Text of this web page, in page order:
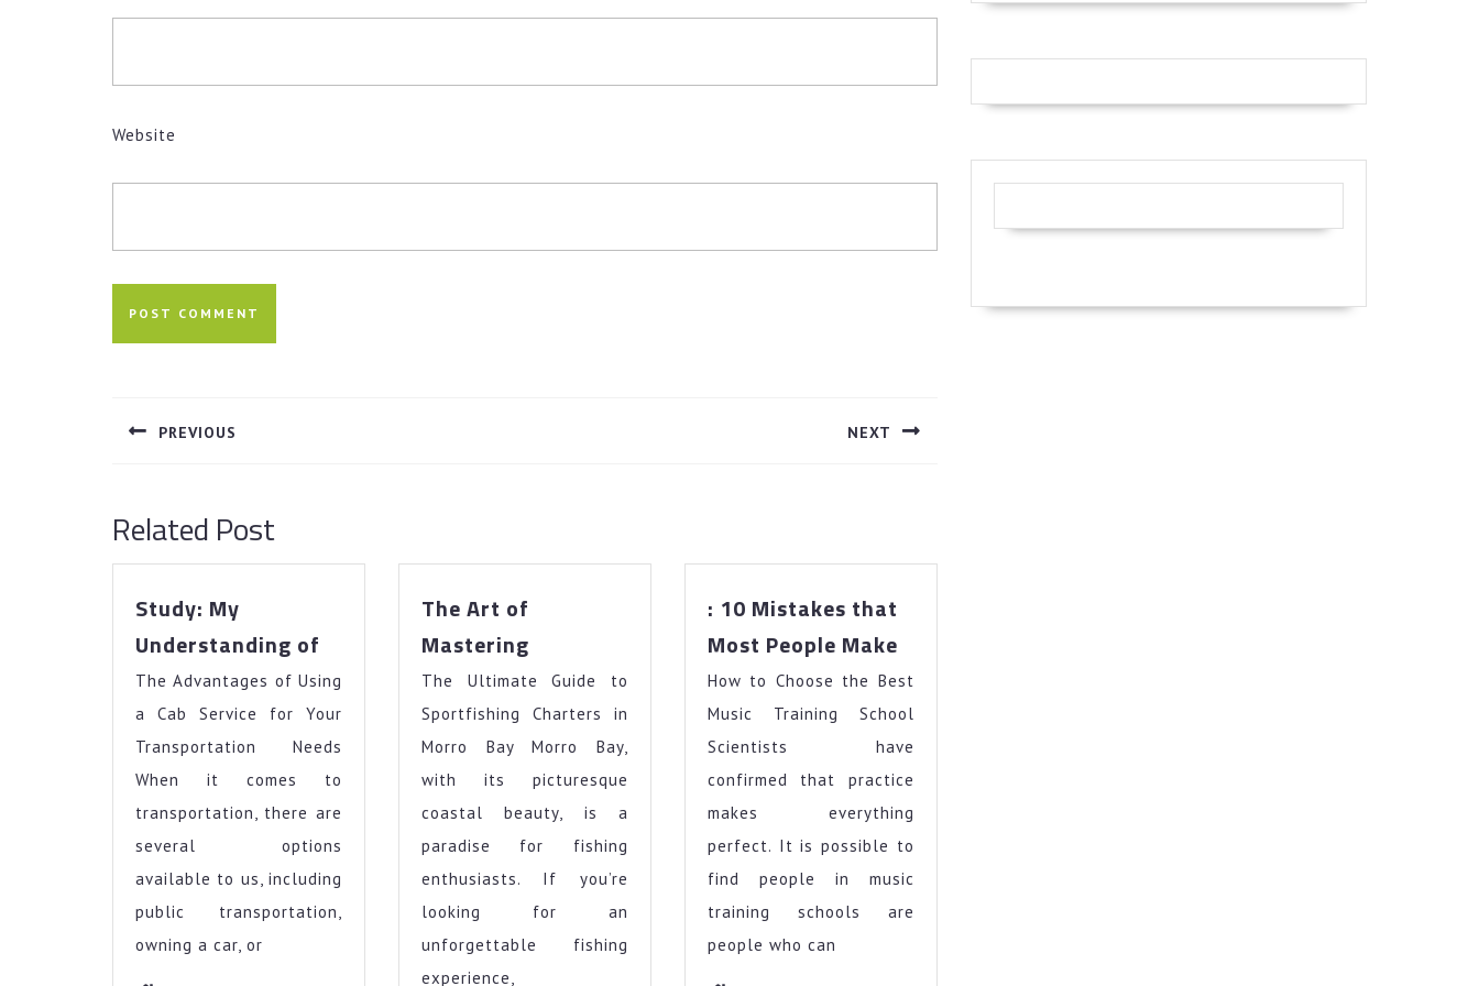
Website
navigation
PREVIOUS NEXT
Related Post
Study: My
Understanding of
Understanding
of
The Advantages of Using
a Cab Service for Your
Transportation Needs
When it comes to
transportation, there are
several options
available to us, including
public transportation,
owning a car, or
The Art of
MasteringThe
Art
of
Mastering
The Ultimate Guide to
Sportfishing Charters in
Morro Bay Morro Bay,
with its picturesque
coastal beauty, is a
paradise for fishing
enthusiasts. If you’re
looking for an
unforgettable fishing
experience,
: 10 Mistakes that
Most People Make10
Mistakes
that
Most
Make
How to Choose the Best
Music Training School
Scientists have
confirmed that practice
makes everything
perfect. It is possible to
find people in music
training schools are
people who can